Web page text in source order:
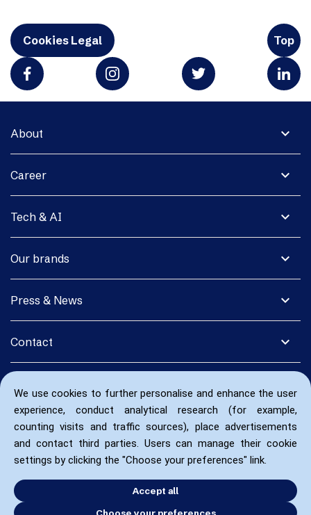
We use cookies to further personalise and enhance the user
experience, conduct analytical research (for example,
counting visits and traffic sources), place advertisements
and contact third parties. Users can manage their cookie
settings by clicking the "Choose your preferences" link.
Accept all
Choose your preferences
Cookies Legal Top
expand_more
About
expand_more
Career
expand_more
Tech & AI
expand_more
Our brands
expand_more
Press & News
expand_more
Contact